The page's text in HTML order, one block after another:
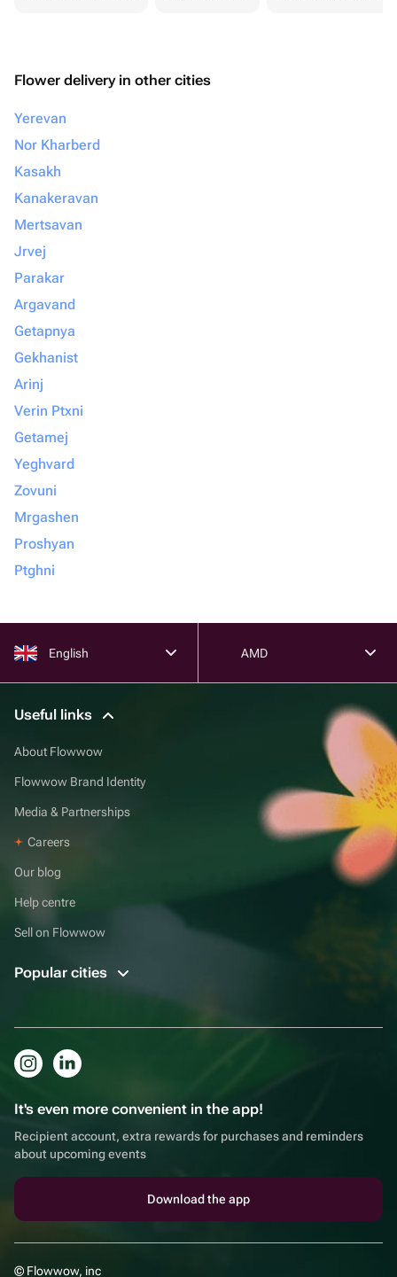
Flower delivery in other cities
Yerevan
Nor Kharberd
Kasakh
Kanakeravan
Mertsavan
Jrvej
Parakar
Argavand
Getapnya
Gekhanist
Arinj
Verin Ptxni
Getamej
Yeghvard
Zovuni
Mrgashen
Proshyan
Ptghni
English AMD
Useful links
About Flowwow
Flowwow Brand Identity
Media & Partnerships
Careers
Our blog
Help centre
Sell on Flowwow
Popular cities
It's even more convenient in the app!
Recipient account, extra rewards for purchases and reminders
about upcoming events
Download the app
© Flowwow, inc